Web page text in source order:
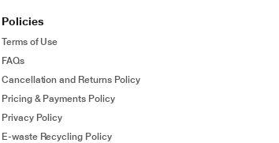
Policies
Terms of Use
FAQs
Cancellation and Returns Policy
Pricing & Payments Policy
Privacy Policy
E-waste Recycling Policy